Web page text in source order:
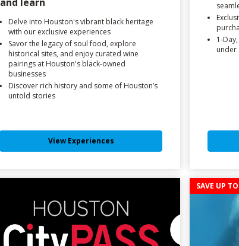
Delve into Houston's vibrant black heritage
with our exclusive experiences
Savor the legacy of soul food, explore
historical sites, and enjoy curated wine
pairings at Houston's black-owned
businesses
Discover rich history and some of Houston’s
untold stories
View Experiences
1-
under
SAVE UP